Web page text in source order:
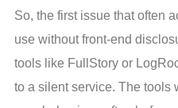
So, the first issue that often
use without front-end
tools like FullStory or
to a silent service. The tools